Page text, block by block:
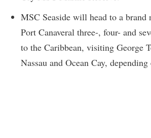
MSC Seaside will head to a brand
Port Canaveral three-, four- and
to the Caribbean, visiting George
Nassau and Ocean Cay,